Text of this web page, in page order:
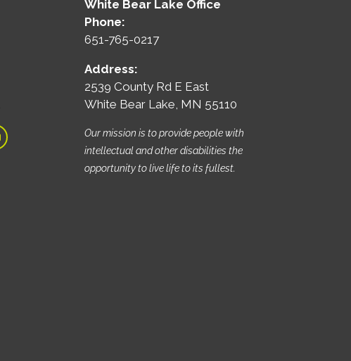
White Bear Lake Office
Phone:
651-765-0217
Address:
2539 County Rd E East
White Bear Lake, MN 55110
Our mission is to provide people with
intellectual and other disabilities the
opportunity to live life to its fullest.